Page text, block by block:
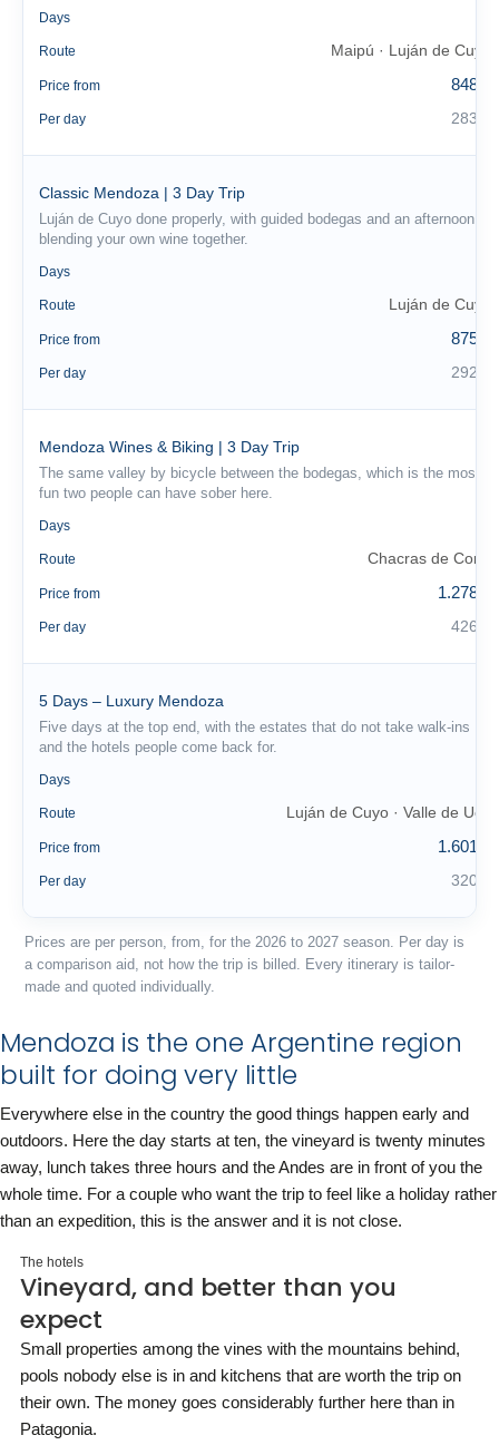
Days
Route Maipú · Luján de Cuyo
Price from 848 €
Per day 283 €
Classic Mendoza | 3 Day Trip
Luján de Cuyo done properly, with guided bodegas and an afternoon
blending your own wine together.
Days
Route Luján de Cuyo
Price from 875 €
Per day 292 €
Mendoza Wines & Biking | 3 Day Trip
The same valley by bicycle between the bodegas, which is the most
fun two people can have sober here.
Days
Route Chacras de Coria
Price from 1.278 €
Per day 426 €
5 Days – Luxury Mendoza
Five days at the top end, with the estates that do not take walk-ins
and the hotels people come back for.
Days
Route Luján de Cuyo · Valle de Uco
Price from 1.601 €
Per day 320 €
Prices are per person, from, for the 2026 to 2027 season. Per day is
a comparison aid, not how the trip is billed. Every itinerary is tailor-
made and quoted individually.
Mendoza is the one Argentine region
built for doing very little
Everywhere else in the country the good things happen early and
outdoors. Here the day starts at ten, the vineyard is twenty minutes
away, lunch takes three hours and the Andes are in front of you the
whole time. For a couple who want the trip to feel like a holiday rather
than an expedition, this is the answer and it is not close.
The hotels
Vineyard, and better than you
expect
Small properties among the vines with the mountains behind,
pools nobody else is in and kitchens that are worth the trip on
their own. The money goes considerably further here than in
Patagonia.